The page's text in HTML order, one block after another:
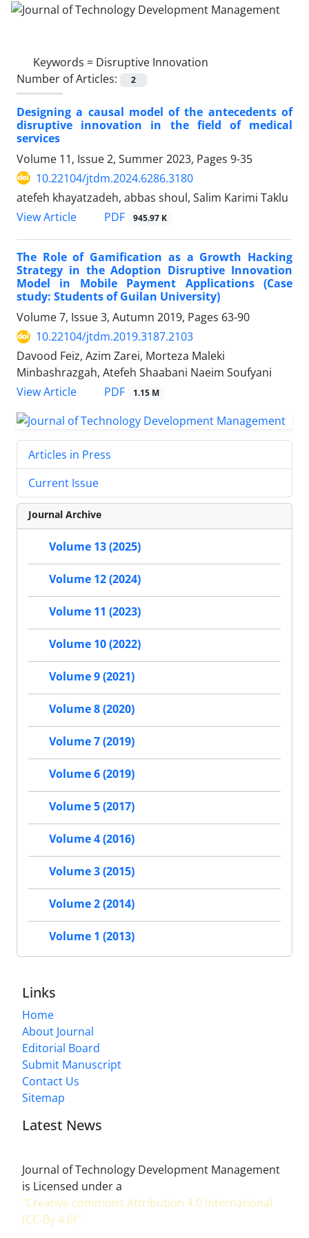
Keywords = Disruptive Innovation
Number of Articles:
2
Designing a causal model of the antecedents of
disruptive innovation in the field of medical
services
Volume 11, Issue 2, Summer 2023, Pages 9-35
10.22104/jtdm.2024.6286.3180
atefeh khayatzadeh, abbas shoul, Salim Karimi Taklu
View Article
PDF 945.97 K
The Role of Gamification as a Growth Hacking
Strategy in the Adoption Disruptive Innovation
Model in Mobile Payment Applications (Case
study: Students of Guilan University)
Volume 7, Issue 3, Autumn 2019, Pages 63-90
10.22104/jtdm.2019.3187.2103
Davood Feiz, Azim Zarei, Morteza Maleki
Minbashrazgah, Atefeh Shaabani Naeim Soufyani
View Article
PDF 1.15 M
Articles in Press
Current Issue
Journal Archive
Volume 13 (2025)
Volume 12 (2024)
Volume 11 (2023)
Volume 10 (2022)
Volume 9 (2021)
Volume 8 (2020)
Volume 7 (2019)
Volume 6 (2019)
Volume 5 (2017)
Volume 4 (2016)
Volume 3 (2015)
Volume 2 (2014)
Volume 1 (2013)
Links
Home
About Journal
Editorial Board
Submit Manuscript
Contact Us
Sitemap
Latest News
Journal of Technology Development Management
is Licensed under a
"Creative commons Attribution 4.0 International
(CC-By 4.0)"